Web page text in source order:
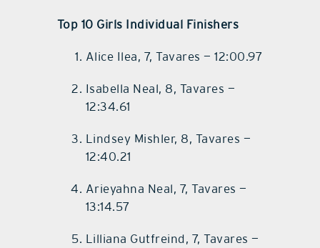
Top 10 Girls Individual Finishers
Alice Ilea, 7, Tavares — 12:00.97
Isabella Neal, 8, Tavares —
12:34.61
Lindsey Mishler, 8, Tavares —
12:40.21
Arieyahna Neal, 7, Tavares —
13:14.57
Lilliana Gutfreind, 7, Tavares —